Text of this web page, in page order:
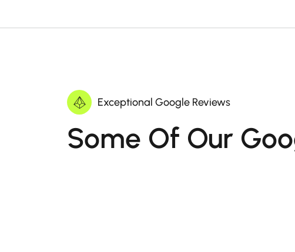
Exceptional Google Reviews
Some Of Our